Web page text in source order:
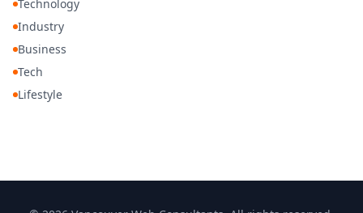
Technology
Industry
Business
Tech
Lifestyle